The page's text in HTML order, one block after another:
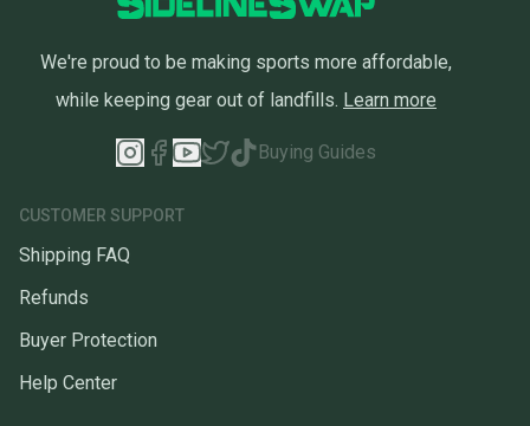
We're proud to be making sports more affordable,
while keeping gear out of landfills. Learn more
Buying Guides
CUSTOMER SUPPORT
Shipping FAQ
Refunds
Buyer Protection
Help Center